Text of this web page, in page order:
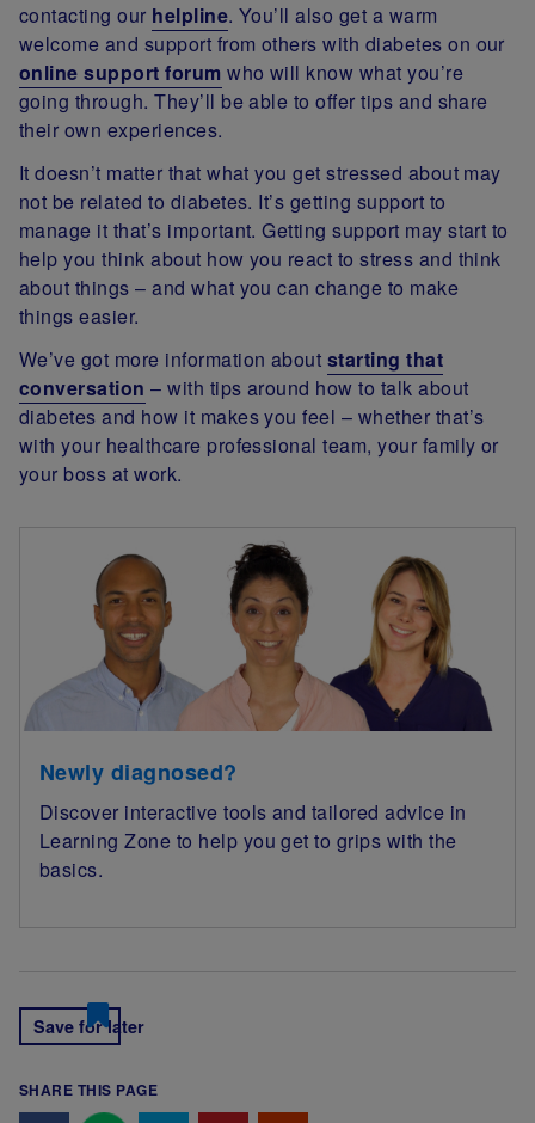
contacting our helpline. You’ll also get a warm
welcome and support from others with diabetes on our
online support forum who will know what you’re
going through. They’ll be able to offer tips and share
their own experiences.
It doesn’t matter that what you get stressed about may
not be related to diabetes. It’s getting support to
manage it that’s important. Getting support may start to
help you think about how you react to stress and think
about things – and what you can change to make
things easier.
We’ve got more information about starting that
conversation – with tips around how to talk about
diabetes and how it makes you feel – whether that’s
with your healthcare professional team, your family or
your boss at work.
Newly diagnosed?
Discover interactive tools and tailored advice in
Learning Zone to help you get to grips with the
basics.
Save for later
SHARE THIS PAGE